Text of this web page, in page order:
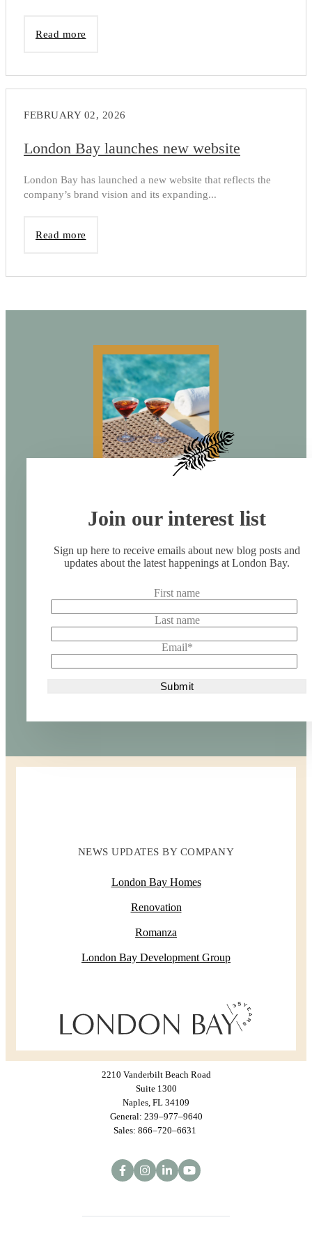
Read more
FEBRUARY 02, 2026
London Bay launches new website
London Bay has launched a new website that reflects the
company’s brand vision and its expanding...
Read more
Join our interest list
Sign up here to receive emails about new blog posts and
updates about the latest happenings at London Bay.
First name
Last name
Email*
NEWS UPDATES BY COMPANY
London Bay Homes
Renovation
Romanza
London Bay Development Group
2210 Vanderbilt Beach Road
Suite 1300
Naples, FL 34109
General: 239–977–9640
Sales: 866–720–6631